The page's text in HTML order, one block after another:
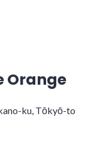
Orange
ku, Tōkyō-to